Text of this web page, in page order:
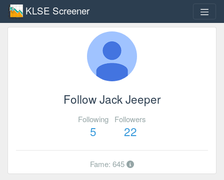
KLSE Screener
Follow Jack Jeeper
Following
5
Followers
22
Fame: 645